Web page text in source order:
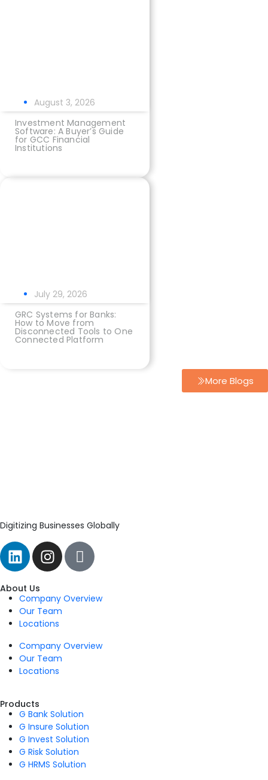
August 3, 2026
Investment Management
Software: A Buyer’s Guide
for GCC Financial
Institutions
July 29, 2026
GRC Systems for Banks:
How to Move from
Disconnected Tools to One
Connected Platform
More Blogs
Digitizing Businesses Globally
About Us
Company Overview
Our Team
Locations
Company Overview
Our Team
Locations
Products
G Bank Solution
G Insure Solution
G Invest Solution
G Risk Solution
G HRMS Solution